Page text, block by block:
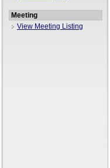
Meeting
View Meeting Listing